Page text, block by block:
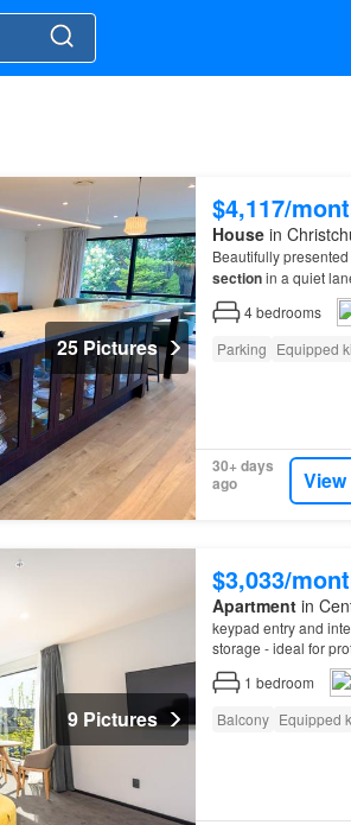
25 Pictures
$4,117/
Housein
Beautifully
sectionin a quiet
CHARGES:
4bedrooms
Parking Equipped
30+ days
ago
9 Pictures
$3,033/
Apartmentin
keypad entry and
storage - ideal for
Departure clean –
1 bedroom
Balcony Equipped